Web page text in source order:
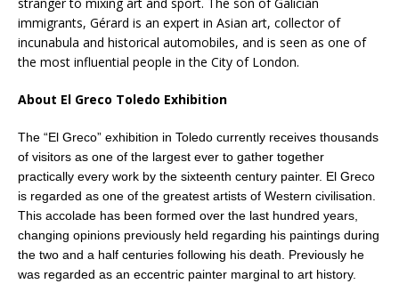
immigrants, Gérard is an expert in Asian art, collector of
incunabula and historical automobiles, and is seen as one of
the most influential people in the City of London.
About El Greco Toledo Exhibition
The “El Greco” exhibition in Toledo currently receives thousands
of visitors as one of the largest ever to gather together
practically every work by the sixteenth century painter. El Greco
is regarded as one of the greatest artists of Western civilisation.
This accolade has been formed over the last hundred years,
changing opinions previously held regarding his paintings during
the two and a half centuries following his death. Previously he
was regarded as an eccentric painter marginal to art history.